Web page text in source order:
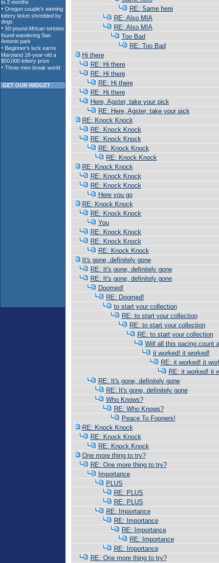
GET OUR WIDGET
RE: Same here
RE: Also MIA
RE: Also MIA
Too Bad
RE: Too Bad
Hi there
RE: Hi there
RE: Hi there
RE: Hi there
RE: Hi there
Here, Agster, take your pick
RE: Here, Agster, take your pick
RE: Knock Knock
RE: Knock Knock
RE: Knock Knock
RE: Knock Knock
RE: Knock Knock
RE: Knock Knock
RE: Knock Knock
RE: Knock Knock
Here you go
RE: Knock Knock
RE: Knock Knock
You
RE: Knock Knock
RE: Knock Knock
RE: Knock Knock
It's gone, definitely gone
RE: It's gone, definitely gone
RE: It's gone, definitely gone
Doomed!
RE: Doomed!
to start your collection
RE: to start your collection
RE: to start your collection
RE: to start your collection
Will all this pacing count
it worked! it worked!
RE: it worked! it
RE: it worked! it
RE: It's gone, definitely gone
RE: It's gone, definitely gone
Who Knows?
RE: Who Knows?
Peace To Fooners!
RE: Knock Knock
RE: Knock Knock
RE: Knock Knock
One more thing to try?
RE: One more thing to try?
Importance
PLUS
RE: PLUS
RE: PLUS
RE: Importance
RE: Importance
RE: Importance
RE: Importance
RE: Importance
RE: One more thing to try?